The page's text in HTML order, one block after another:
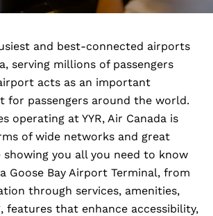
and best-connected airports
serving millions of passengers
acts as an important
for passengers around the world.
operating at YYR, Air Canada is
of wide networks and great
showing you all you need to know
Goose Bay Airport Terminal, from
through services, amenities,
features that enhance accessibility,